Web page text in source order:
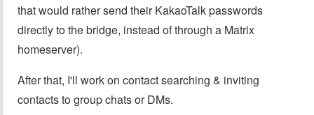
that would rather send their KakaoTalk passwords
directly to the bridge, instead of through a Matrix
homeserver).
After that, I'll work on contact searching & inviting
contacts to group chats or DMs.